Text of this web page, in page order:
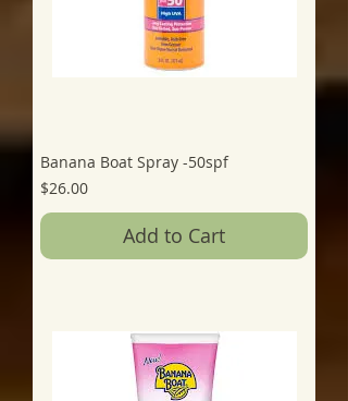
Banana Boat Spray -50spf
Price
$26.00
Add to Cart